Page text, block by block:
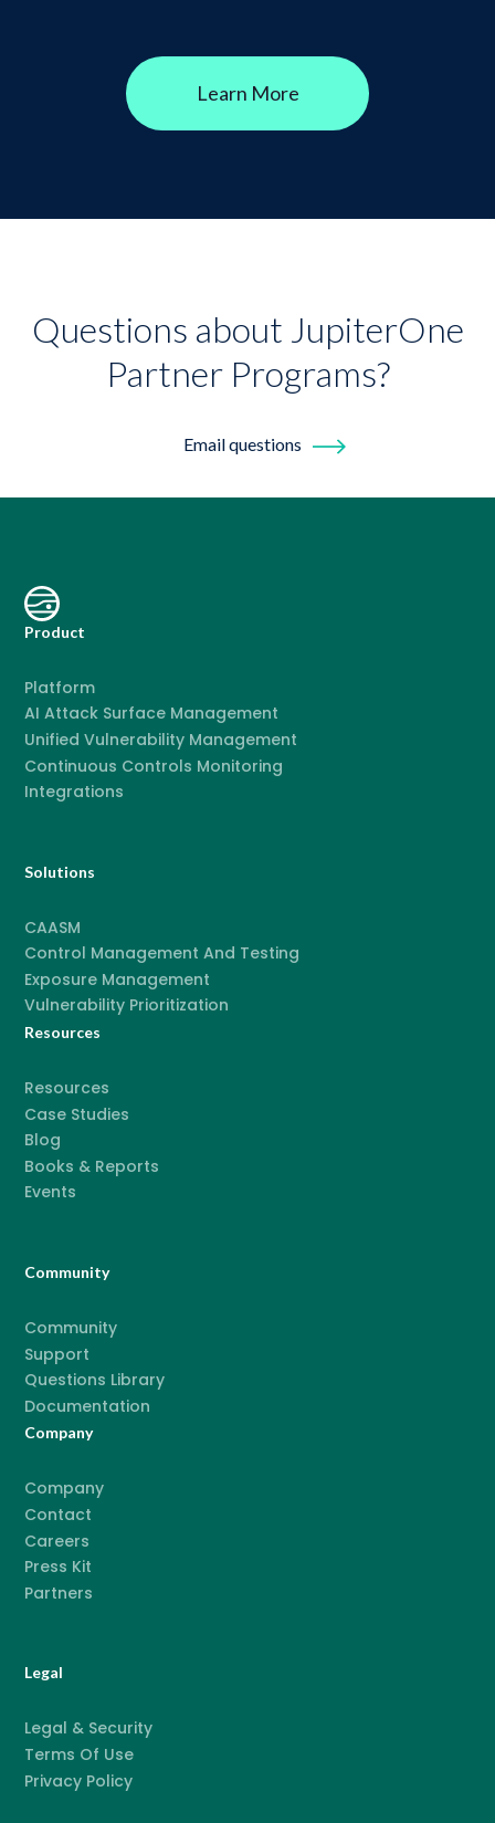
Learn More
Questions about JupiterOne
Partner Programs?
Email questions
Product
Platform
AI Attack Surface Management
Unified Vulnerability Management
Continuous Controls Monitoring
Integrations
Solutions
CAASM
Control Management And Testing
Exposure Management
Vulnerability Prioritization
Resources
Resources
Case Studies
Blog
Books & Reports
Events
Community
Community
Support
Questions Library
Documentation
Company
Company
Contact
Careers
Press Kit
Partners
Legal
Legal & Security
Terms Of Use
Privacy Policy